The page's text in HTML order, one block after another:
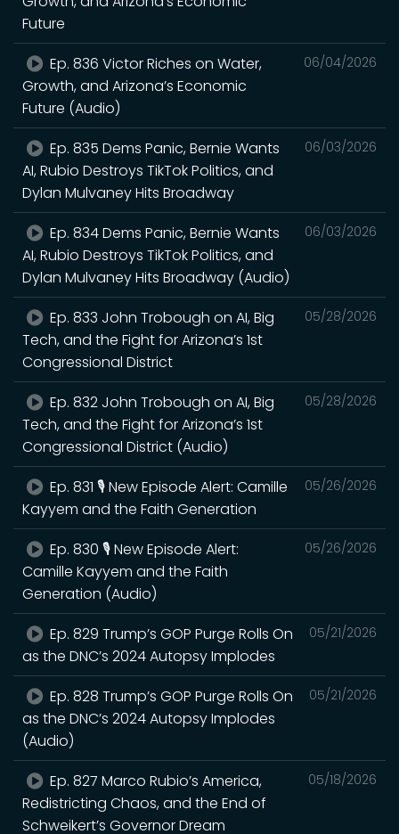
Future
06/04/2026
Ep. 836 Victor Riches on Water,
Growth, and Arizona’s Economic
Future (Audio)
06/03/2026
Ep. 835 Dems Panic, Bernie Wants
AI, Rubio Destroys TikTok Politics, and
Dylan Mulvaney Hits Broadway
06/03/2026
Ep. 834 Dems Panic, Bernie Wants
AI, Rubio Destroys TikTok Politics, and
Dylan Mulvaney Hits Broadway (Audio)
05/28/2026
Ep. 833 John Trobough on AI, Big
Tech, and the Fight for Arizona’s 1st
Congressional District
05/28/2026
Ep. 832 John Trobough on AI, Big
Tech, and the Fight for Arizona’s 1st
Congressional District (Audio)
05/26/2026
Ep. 831 🎙️ New Episode Alert: Camille
Kayyem and the Faith Generation
05/26/2026
Ep. 830 🎙️ New Episode Alert:
Camille Kayyem and the Faith
Generation (Audio)
05/21/2026
Ep. 829 Trump’s GOP Purge Rolls On
as the DNC’s 2024 Autopsy Implodes
05/21/2026
Ep. 828 Trump’s GOP Purge Rolls On
as the DNC’s 2024 Autopsy Implodes
(Audio)
05/18/2026
Ep. 827 Marco Rubio’s America,
Redistricting Chaos, and the End of
Schweikert’s Governor Dream